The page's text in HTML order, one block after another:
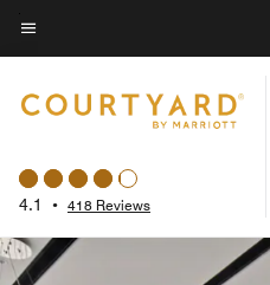
Skip
to
content
Menu text
4.1 • 418 Reviews